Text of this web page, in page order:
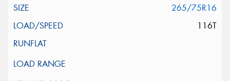
265/75R16
116T